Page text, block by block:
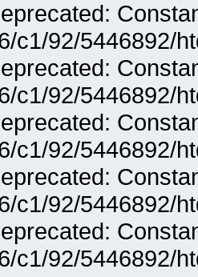
c1/92/5446892/
c1/92/5446892/
c1/92/5446892/
c1/92/5446892/
c1/92/5446892/